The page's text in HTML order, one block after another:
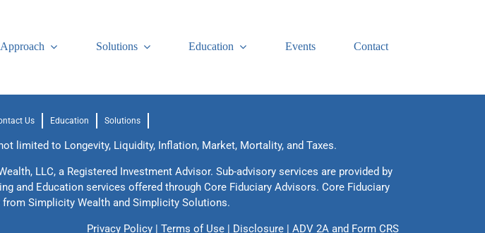
Approach Solutions Education Events Contact
Us Education Solutions
limited to Longevity, Liquidity, Inflation, Market, Mortality, and Taxes.
LLC, a Registered Investment Advisor. Sub-advisory services are provided by
and Education services offered through Core Fiduciary Advisors. Core Fiduciary
Simplicity Wealth and Simplicity Solutions.
Privacy Policy |Terms of Use | Disclosure |ADV 2A and Form CRS